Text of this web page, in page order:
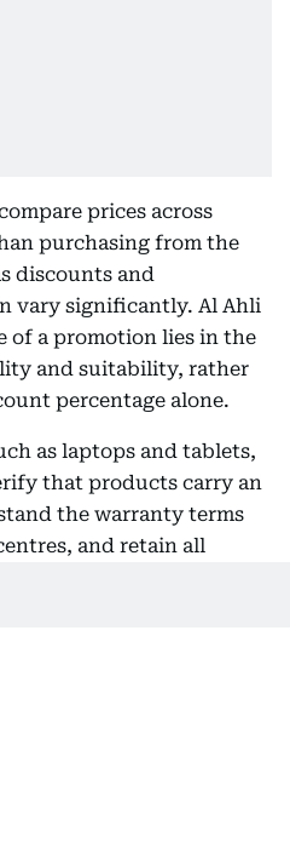
prices across
purchasing from the
discounts and
vary significantly. Al Ahli
of a promotion lies in the
and suitability, rather
percentage alone.
as laptops and tablets,
that products carry an
the warranty terms
and retain all